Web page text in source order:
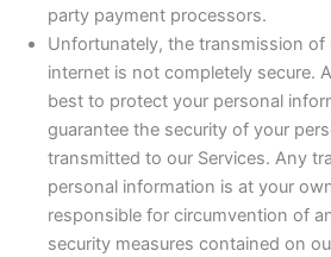
party payment processors.
Unfortunately, the transmission
internet is not completely secure.
best to protect your personal
guarantee the security of your
transmitted to our Services. Any
personal information is at your
responsible for circumvention of
security measures contained on